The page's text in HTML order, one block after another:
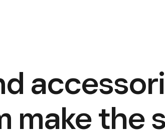
make the